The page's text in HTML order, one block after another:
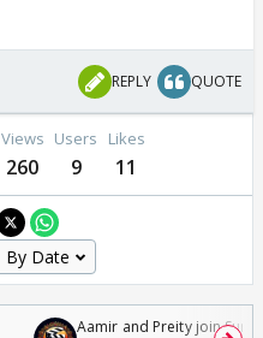
REPLY QUOTE
Views
260
Users
9
Likes
11
Aamir and Preity join